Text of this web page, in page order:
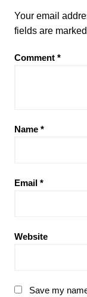
Your email
fields are marked
Comment *
Name *
Email *
Website
Save my